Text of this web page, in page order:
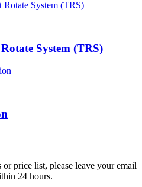
System (TRS)
price list, please leave your email
24 hours.